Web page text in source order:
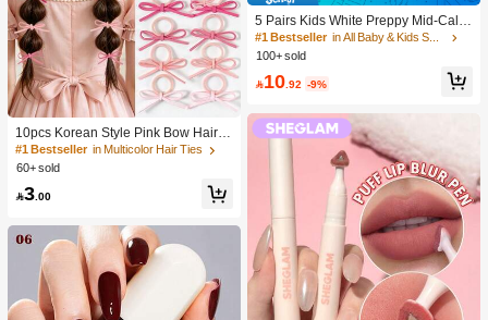
10pcs Korean Style Pink Bow Hair Ti
es, Velvet Texture Cute Ponytail Hair
Bands, High Elasticity Hair Ties, Non
#1 Bestseller in Multicolor Hair Ties
60+ sold
3 .00
5 Pairs Kids White Preppy Mid-Calf
Socks With Bows, Polka Dots And 3
D Flower Decor, Suitable For Back T
#1 Bestseller
in All Baby & Kids Socks
100+ sold
10 .92 -9%